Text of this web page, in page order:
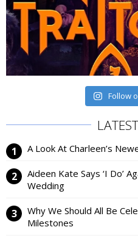
Follow
A Look At Charleen’s
Aideen Kate Says ‘I Do’
Wedding
Why We Should All Be
Milestones